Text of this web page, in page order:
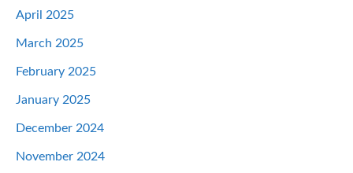
April 2025
March 2025
February 2025
January 2025
December 2024
November 2024